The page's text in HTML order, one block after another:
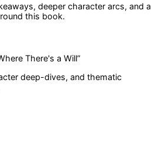
deeper character arcs, and a
this book.
There's a Will”
deep-dives, and thematic